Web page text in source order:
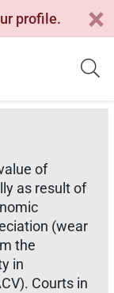
profile.
of
as result of
(wear
the
in
Courts in